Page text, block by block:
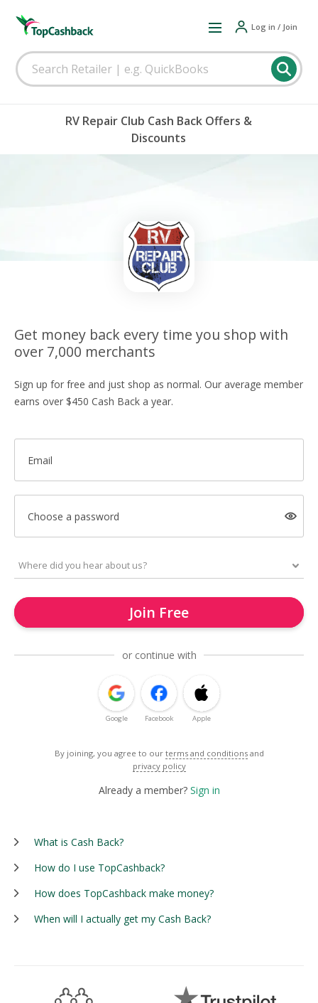
Log in / Join
RV Repair Club Cash Back Offers &
Discounts
Get money back every time you shop with
over 7,000 merchants
Sign up for free and just shop as normal. Our average member
earns over $450 Cash Back a year.
Email
Choose a password
Join Free
or continue with
Google Facebook Apple
By joining, you agree to our terms and conditions and
privacy policy
Already a member? Sign in
What is Cash Back?
How do I use TopCashback?
How does TopCashback make money?
When will I actually get my Cash Back?